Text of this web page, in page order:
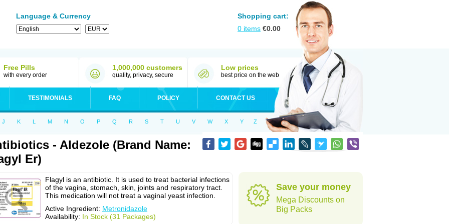
Language & Currency
Shopping cart:
0 items €0.00
Free Pills
with every order
1,000,000 customers
quality, privacy, secure
Low prices
best price on the web
TESTIMONIALS FAQ POLICY CONTACT US
J K L M N O P Q R S T U V W X Y Z
- Aldezole (Brand Name:
Er)
Flagyl is an antibiotic. It is used to treat bacterial infections
of the vagina, stomach, skin, joints and respiratory tract.
This medication will not treat a vaginal yeast infection.
Active Ingredient: Metronidazole
Availability: In Stock (31 Packages)
Save your money
Mega Discounts on
Big Packs